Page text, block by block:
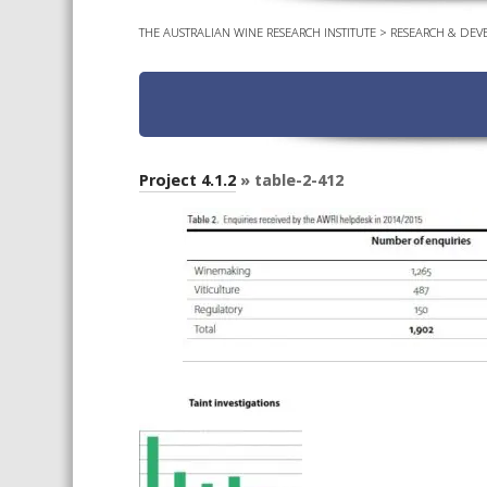
THE AUSTRALIAN WINE RESEARCH INSTITUTE> RESEARCH &
Project 4.1.2» table-2-412